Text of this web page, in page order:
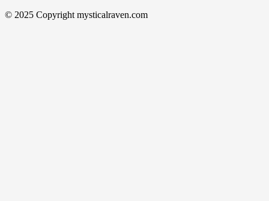
© 2025 Copyright mysticalraven.com